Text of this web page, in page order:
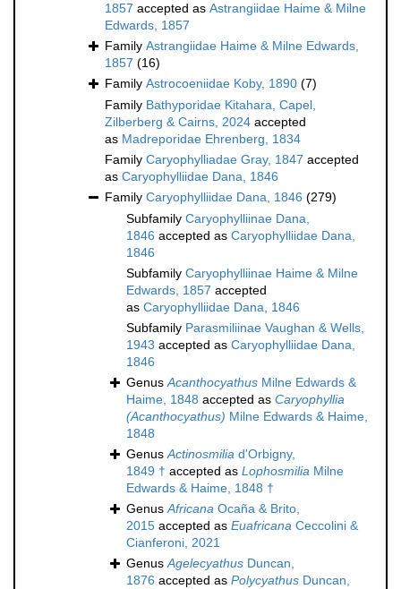
1857 accepted as Astrangiidae Haime & Milne
Edwards, 1857
Family Astrangiidae Haime & Milne Edwards,
1857 (16)
Family Astrocoeniidae Koby, 1890 (7)
Family Bathyporidae Kitahara, Capel,
Zilberberg & Cairns, 2024 accepted
as Madreporidae Ehrenberg, 1834
Family Caryophylliadae Gray, 1847 accepted
as Caryophylliidae Dana, 1846
Family Caryophylliidae Dana, 1846 (279)
Subfamily Caryophylliinae Dana,
1846 accepted as Caryophylliidae Dana,
1846
Subfamily Caryophylliinae Haime & Milne
Edwards, 1857 accepted
as Caryophylliidae Dana, 1846
Subfamily Parasmiliinae Vaughan & Wells,
1943 accepted as Caryophylliidae Dana,
1846
GenusAcanthocyathus Milne Edwards &
Haime, 1848 accepted as Caryophyllia
(Acanthocyathus) Milne Edwards & Haime,
1848
GenusActinosmilia d'Orbigny,
1849 † accepted as Lophosmilia Milne
Edwards & Haime, 1848 †
GenusAfricana Ocaña & Brito,
2015 accepted as Euafricana Ceccolini &
Cianferoni, 2021
GenusAgelecyathus Duncan,
1876 accepted as Polycyathus Duncan,